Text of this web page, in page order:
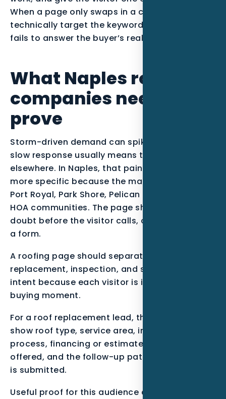
When a page only swaps in a city name, it may
technically target the keyword, but it usually
fails to answer the buyer’s real question.
What Naples roofing
companies need to
prove
Storm-driven demand can spike quickly, and
slow response usually means the job goes
elsewhere. In Naples, that pain point becomes
more specific because the market includes
Port Royal, Park Shore, Pelican Bay, and luxury
HOA communities. The page should reduce
doubt before the visitor calls, clicks, or fills out
a form.
A roofing page should separate repair,
replacement, inspection, and storm-response
intent because each visitor is in a different
buying moment.
For a roof replacement lead, the page should
show roof type, service area, inspection
process, financing or estimate language if
offered, and the follow-up path after the form
is submitted.
Useful proof for this audience can include